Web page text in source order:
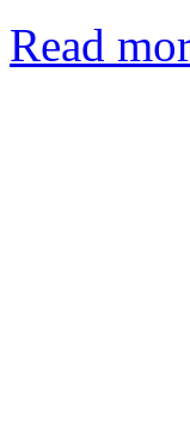
Read